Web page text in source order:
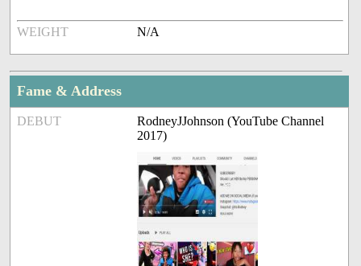
WEIGHT N/A
Fame & Address
DEBUT
RodneyJJohnson (YouTube Channel
2017)